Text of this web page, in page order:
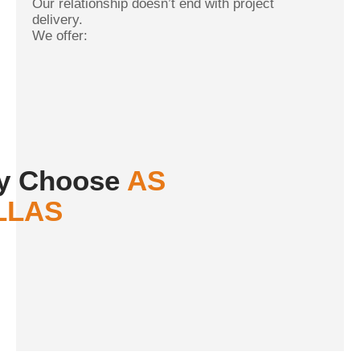
Our relationship doesn’t end with project
delivery.
We offer:
Choose AS